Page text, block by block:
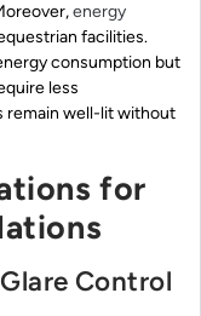
energy
facilities.
consumption but
less
remain well-lit without
for
Control